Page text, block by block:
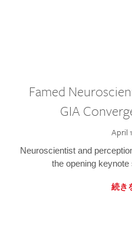
Famed
GIA
April
Neuroscientist and
the opening
続き